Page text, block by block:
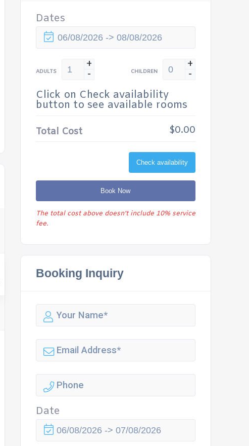
Dates
ADULTS
+
- CHILDREN
+
-
Click on Check availability
button to see available rooms
Total Cost $0.00
Check availability
Book Now
The total cost above doesn't include 10% service
fee.
Booking Inquiry
Date